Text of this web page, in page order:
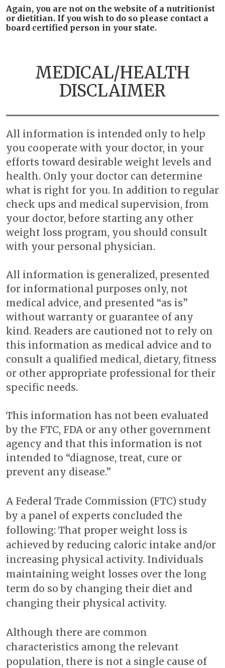
Again, you are not on the website of a nutritionist
or dietitian. If you wish to do so please contact a
board certified person in your state.
MEDICAL/HEALTH
DISCLAIMER
All information is intended only to help
you cooperate with your doctor, in your
efforts toward desirable weight levels and
health. Only your doctor can determine
what is right for you. In addition to regular
check ups and medical supervision, from
your doctor, before starting any other
weight loss program, you should consult
with your personal physician.
All information is generalized, presented
for informational purposes only, not
medical advice, and presented “as is”
without warranty or guarantee of any
kind. Readers are cautioned not to rely on
this information as medical advice and to
consult a qualified medical, dietary, fitness
or other appropriate professional for their
specific needs.
This information has not been evaluated
by the FTC, FDA or any other government
agency and that this information is not
intended to “diagnose, treat, cure or
prevent any disease.”
A Federal Trade Commission (FTC) study
by a panel of experts concluded the
following: That proper weight loss is
achieved by reducing caloric intake and/or
increasing physical activity. Individuals
maintaining weight losses over the long
term do so by changing their diet and
changing their physical activity.
Although there are common
characteristics among the relevant
population, there is not a single cause of